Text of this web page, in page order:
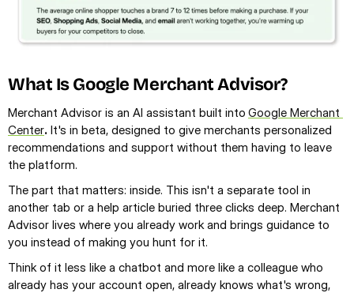
What Is Google Merchant Advisor?
Merchant Advisor is an AI assistant built into Google Merchant
Center. It's in beta, designed to give merchants personalized
recommendations and support without them having to leave
the platform.
The part that matters: inside. This isn't a separate tool in
another tab or a help article buried three clicks deep. Merchant
Advisor lives where you already work and brings guidance to
you instead of making you hunt for it.
Think of it less like a chatbot and more like a colleague who
already has your account open, already knows what's wrong,